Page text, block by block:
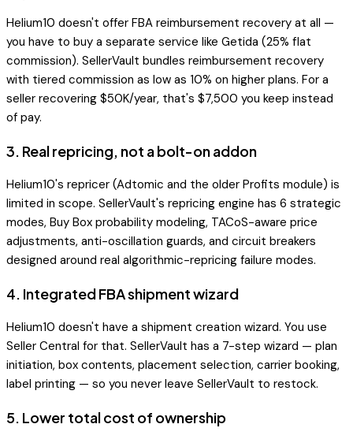
Helium10 doesn't offer FBA reimbursement recovery at all —
you have to buy a separate service like Getida (25% flat
commission). SellerVault bundles reimbursement recovery
with tiered commission as low as 10% on higher plans. For a
seller recovering $50K/year, that's $7,500 you keep instead
of pay.
3. Real repricing, not a bolt-on addon
Helium10's repricer (Adtomic and the older Profits module) is
limited in scope. SellerVault's repricing engine has 6 strategic
modes, Buy Box probability modeling, TACoS-aware price
adjustments, anti-oscillation guards, and circuit breakers
designed around real algorithmic-repricing failure modes.
4. Integrated FBA shipment wizard
Helium10 doesn't have a shipment creation wizard. You use
Seller Central for that. SellerVault has a 7-step wizard — plan
initiation, box contents, placement selection, carrier booking,
label printing — so you never leave SellerVault to restock.
5. Lower total cost of ownership